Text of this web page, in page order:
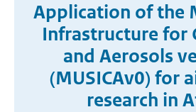
Application of the
Infrastructure for
and Aerosols
(MUSICAv0) for
research in